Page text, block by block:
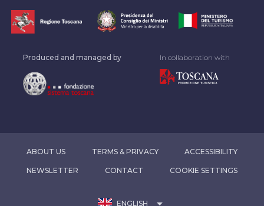
Produced and managed by In collaboration with
ABOUT US TERMS & PRIVACY ACCESSIBILITY
NEWSLETTER CONTACT COOKIE SETTINGS
ENGLISH